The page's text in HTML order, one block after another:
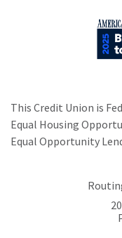
This Credit Union is
Equal Housing
Equal Opportunity